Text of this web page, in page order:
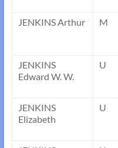
JENKINS Arthur
M
JENKINS
Edward W. W.
U
JENKINS
Elizabeth
U